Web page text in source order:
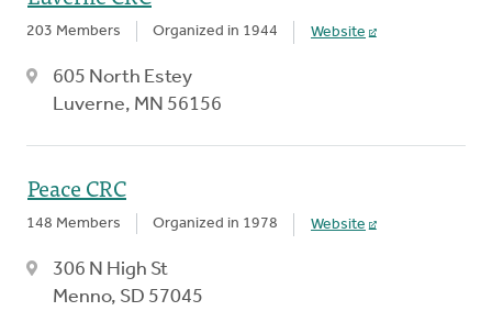
203 Members Organized in 1944 Website
605 North Estey
Luverne, MN 56156
Peace CRC
148 Members Organized in 1978 Website
306 N High St
Menno, SD 57045